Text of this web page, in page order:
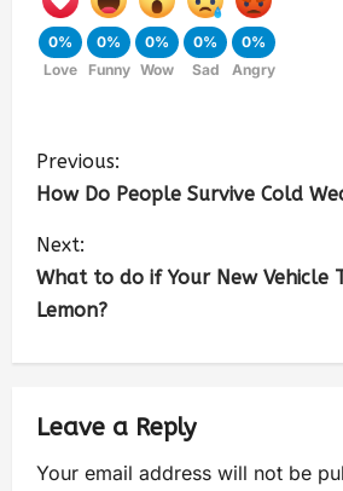
0%
Love
0%
Funny
0%
Wow
0%
Sad
0%
Angry
Previous:
How Do People Survive Cold
Next:
What to do if Your New Vehicle
Lemon?
Leave a Reply
Your email address will not be